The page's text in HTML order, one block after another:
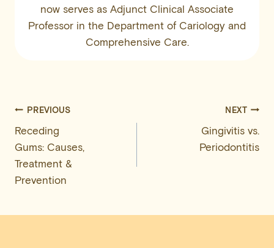
now serves as Adjunct Clinical Associate
Professor in the Department of Cariology and
Comprehensive Care.
Post
navigation
PREVIOUS
Receding
Gums: Causes,
Treatment &
Prevention
NEXT
Gingivitis vs.
Periodontitis